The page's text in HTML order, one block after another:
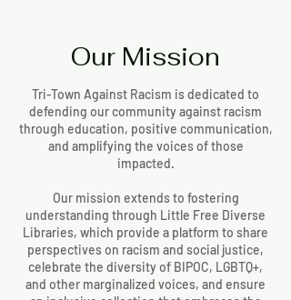
Our Mission
Tri-Town Against Racism is dedicated to
defending our community against racism
through education, positive communication,
and amplifying the voices of those
impacted.
Our mission extends to fostering
understanding through Little Free Diverse
Libraries, which provide a platform to share
perspectives on racism and social justice,
celebrate the diversity of BIPOC, LGBTQ+,
and other marginalized voices, and ensure